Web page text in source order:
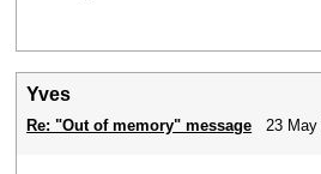
Yves
Re: "Out of memory" message 23